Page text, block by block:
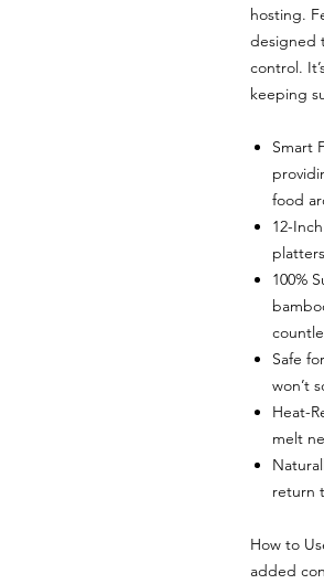
hosting.
designed
control.
keeping
Smart
food
12-
100%
Safe
won’t
Heat-
melt
return
How to
added